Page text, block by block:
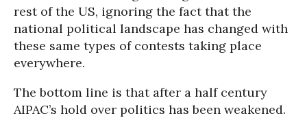
rest of the US, ignoring the fact that the
national political landscape has changed with
these same types of contests taking place
everywhere.
The bottom line is that after a half century
AIPAC’s hold over politics has been weakened.